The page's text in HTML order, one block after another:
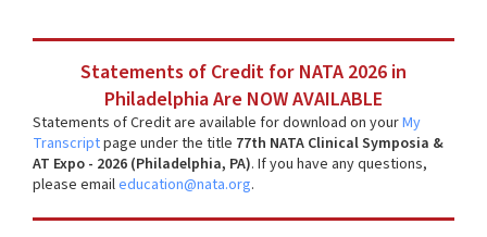
Statements of Credit for NATA 2026 in
Philadelphia Are NOW AVAILABLE
Statements of Credit are available for download on yourMy
Transcriptpage under the title 77th NATA Clinical Symposia &
AT Expo - 2026 (Philadelphia, PA). If you have any questions,
please emaileducation@nata.org.